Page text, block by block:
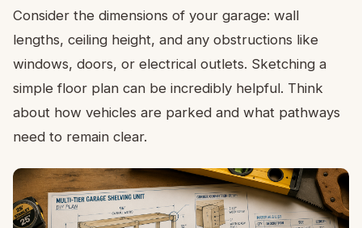
Consider the dimensions of your garage: wall
lengths, ceiling height, and any obstructions like
windows, doors, or electrical outlets. Sketching a
simple floor plan can be incredibly helpful. Think
about how vehicles are parked and what pathways
need to remain clear.